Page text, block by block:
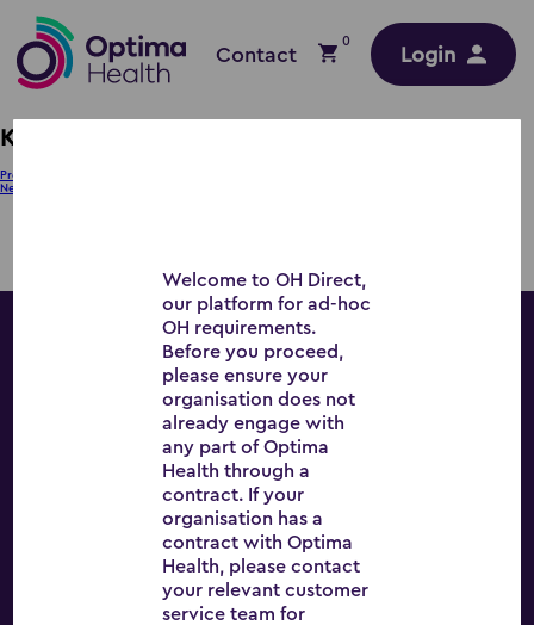
Contact
0
Login
KH – SE
Post
navigation
Previous:
Next:
Workplace Wellbeing
All Services
Optima Health
Welcome to OH Direct,
our platform for ad-hoc
OH requirements.
Before you proceed,
please ensure your
organisation does not
already engage with
any part of Optima
Health through a
contract. If your
organisation has a
contract with Optima
Health, please contact
your relevant customer
service team for